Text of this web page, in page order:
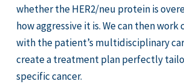
whether the HER2/neu protein is
how aggressive it is. We can then
with the patient’s multidisciplinary
create a treatment plan perfectly
specific cancer.